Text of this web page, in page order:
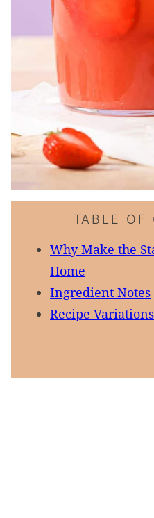
TABLE OF
Why Make the
Home
Ingredient Notes
Recipe Variations